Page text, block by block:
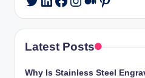
Latest Posts
Why Is Stainless Steel